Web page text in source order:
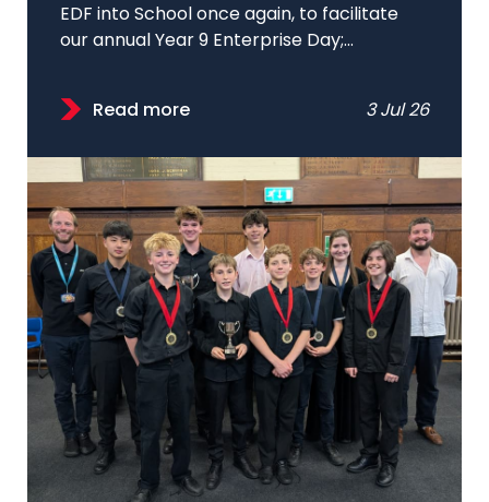
EDF into School once again, to facilitate
our annual Year 9 Enterprise Day;...
Read more 3 Jul 26